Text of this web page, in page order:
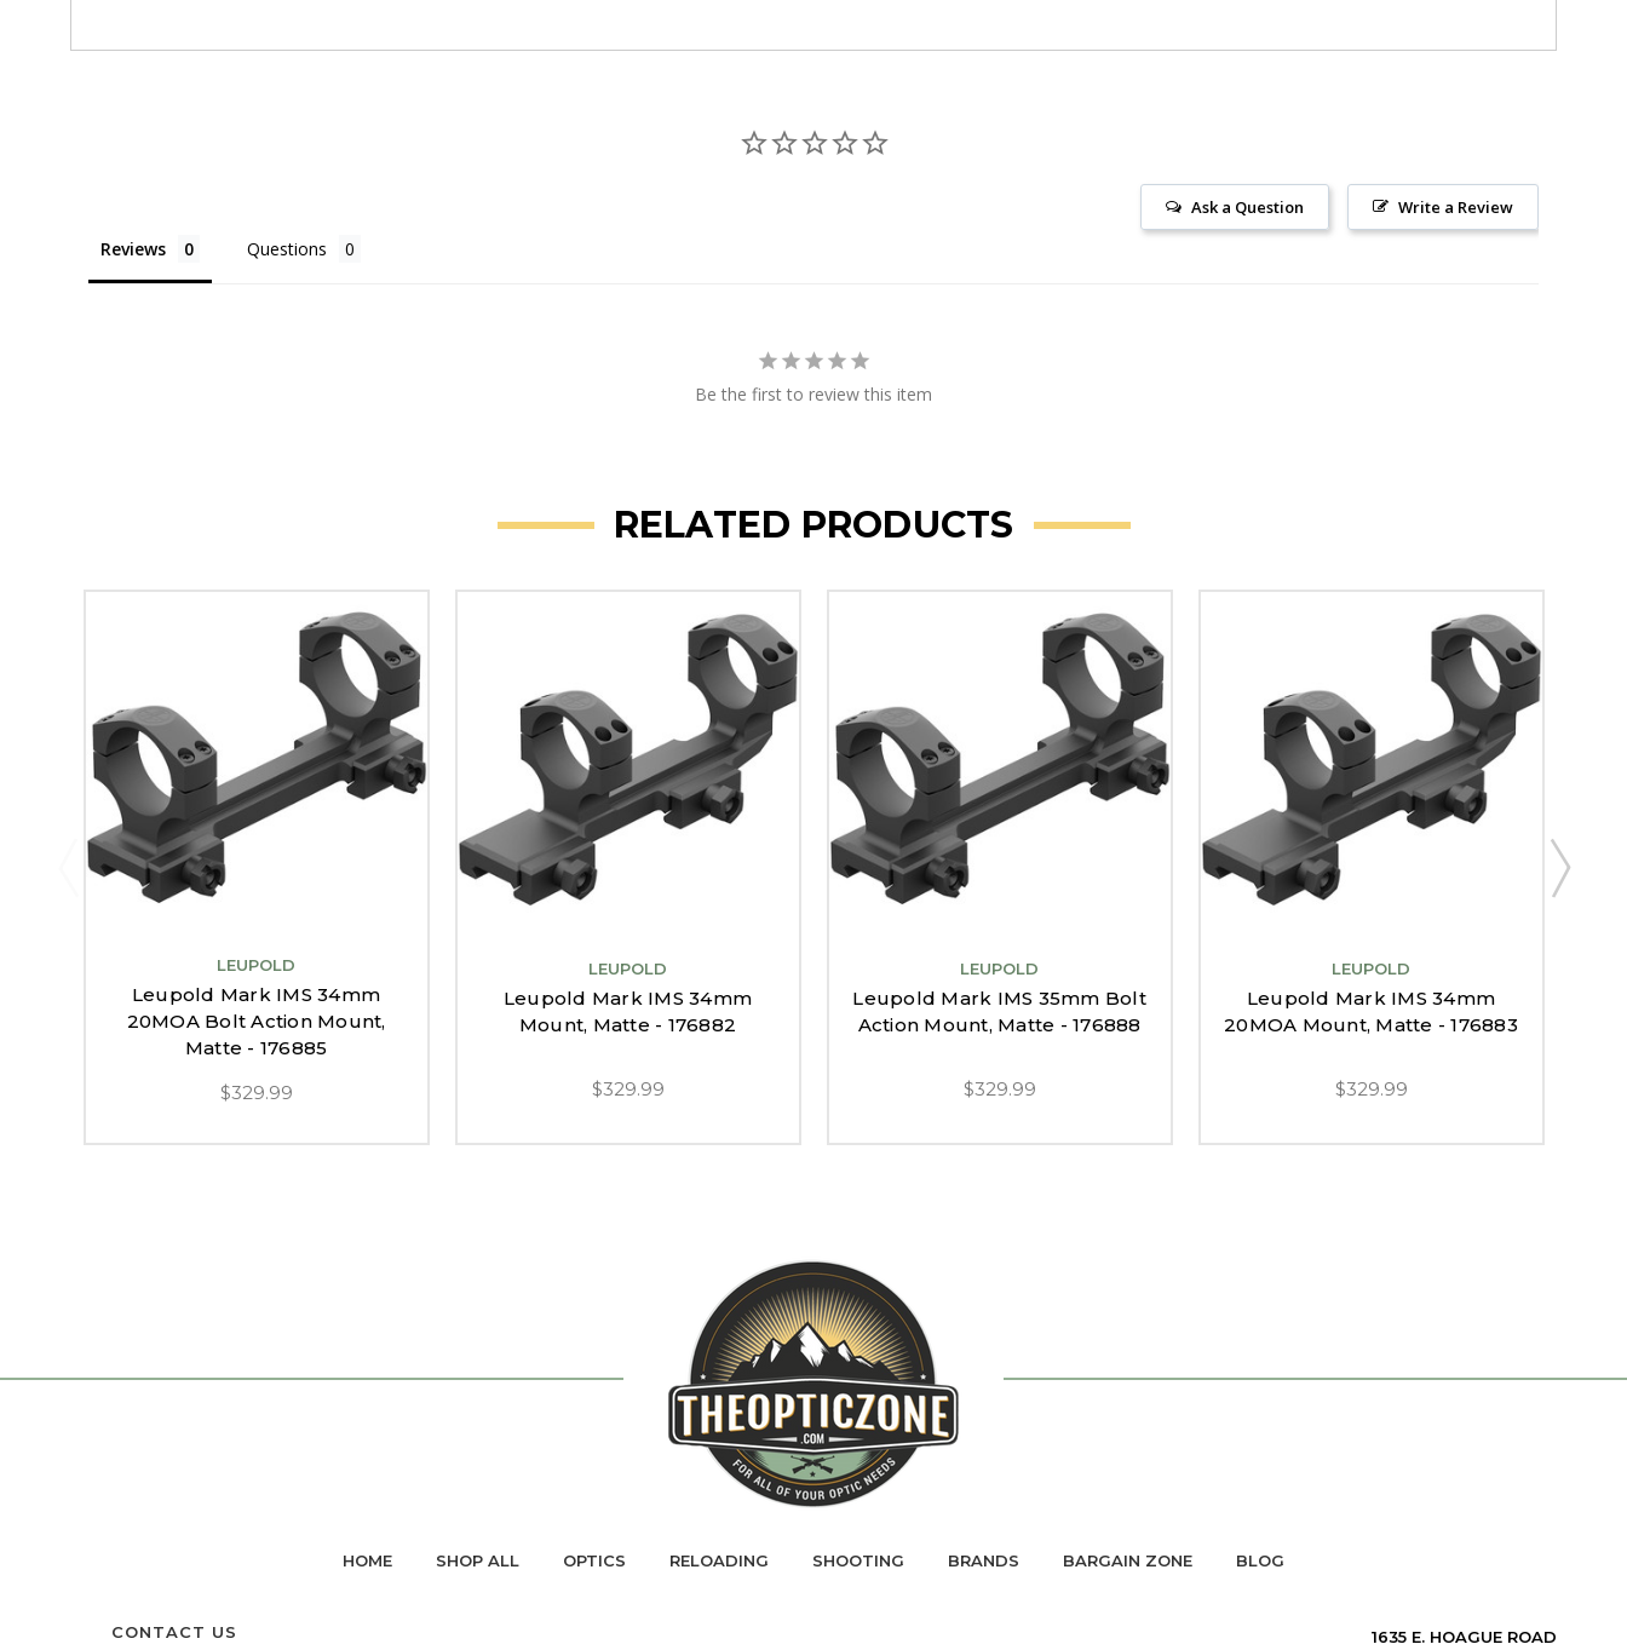
Write a Review
Ask a Question
Reviews Questions
Be the first to review this item
RELATED PRODUCTS
LEUPOLD
Leupold Mark IMS 34mm
20MOA Bolt Action Mount,
Matte - 176885
$329.99
LEUPOLD
Leupold Mark IMS 34mm
Mount, Matte - 176882
$329.99
LEUPOLD
Leupold Mark IMS 35mm Bolt
Action Mount, Matte - 176888
$329.99
LEUPOLD
Leupold Mark IMS 34mm
20MOA Mount, Matte - 176883
$329.99
HOME SHOP ALL OPTICS RELOADING SHOOTING BRANDS BARGAIN ZONE BLOG
CONTACT US 1635 E. HOAGUE ROAD